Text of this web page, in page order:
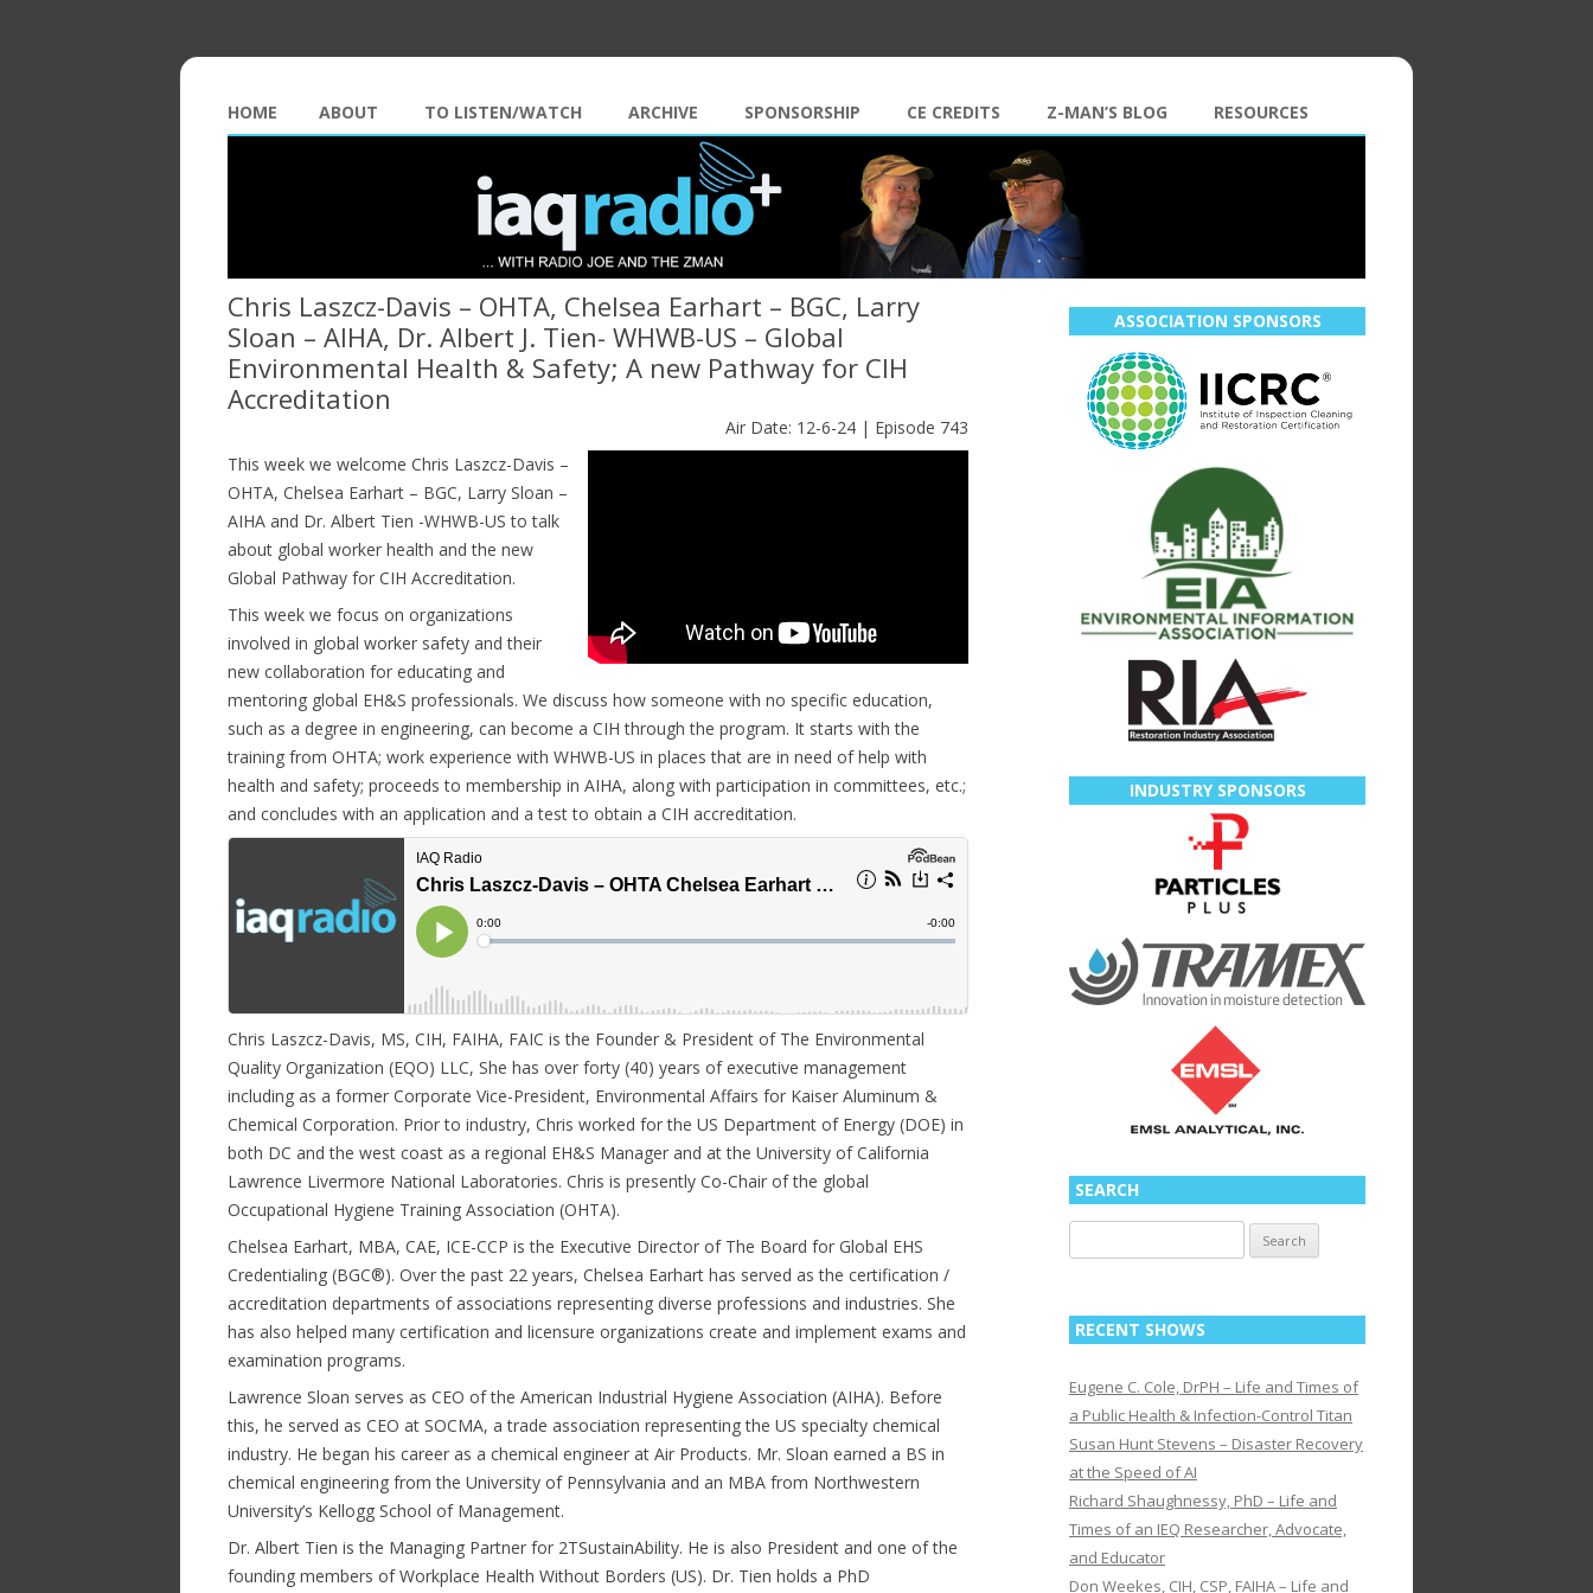
HOME ABOUT TO LISTEN/WATCH ARCHIVE SPONSORSHIP CE CREDITS Z-MAN’S BLOG RESOURCES
Chris Laszcz-Davis – OHTA, Chelsea Earhart – BGC, Larry
Sloan – AIHA, Dr. Albert J. Tien- WHWB-US – Global
Environmental Health & Safety; A new Pathway for CIH
Accreditation
Air Date: 12-6-24 | Episode 743
This week we welcome Chris Laszcz-Davis –
OHTA, Chelsea Earhart – BGC, Larry Sloan –
AIHA and Dr. Albert Tien -WHWB-US to talk
about global worker health and the new
Global Pathway for CIH Accreditation.
This week we focus on organizations
involved in global worker safety and their
new collaboration for educating and
mentoring global EH&S professionals. We discuss how someone with no specific education,
such as a degree in engineering, can become a CIH through the program. It starts with the
training from OHTA; work experience with WHWB-US in places that are in need of help with
health and safety; proceeds to membership in AIHA, along with participation in committees, etc.;
and concludes with an application and a test to obtain a CIH accreditation.
Chris Laszcz-Davis, MS, CIH, FAIHA, FAIC is the Founder & President of The Environmental
Quality Organization (EQO) LLC, She has over forty (40) years of executive management
including as a former Corporate Vice-President, Environmental Affairs for Kaiser Aluminum &
Chemical Corporation. Prior to industry, Chris worked for the US Department of Energy (DOE) in
both DC and the west coast as a regional EH&S Manager and at the University of California
Lawrence Livermore National Laboratories. Chris is presently Co-Chair of the global
Occupational Hygiene Training Association (OHTA).
Chelsea Earhart, MBA, CAE, ICE-CCP is the Executive Director of The Board for Global EHS
Credentialing (BGC®). Over the past 22 years, Chelsea Earhart has served as the certification /
accreditation departments of associations representing diverse professions and industries. She
has also helped many certification and licensure organizations create and implement exams and
examination programs.
Lawrence Sloan serves as CEO of the American Industrial Hygiene Association (AIHA). Before
this, he served as CEO at SOCMA, a trade association representing the US specialty chemical
industry. He began his career as a chemical engineer at Air Products. Mr. Sloan earned a BS in
chemical engineering from the University of Pennsylvania and an MBA from Northwestern
University’s Kellogg School of Management.
Dr. Albert Tien is the Managing Partner for 2TSustainAbility. He is also President and one of the
founding members of Workplace Health Without Borders (US). Dr. Tien holds a PhD
ASSOCIATION SPONSORS
INDUSTRY SPONSORS
SEARCH
for:
RECENT SHOWS
Eugene C. Cole, DrPH – Life and Times of
a Public Health & Infection-Control Titan
Susan Hunt Stevens – Disaster Recovery
at the Speed of AI
Richard Shaughnessy, PhD – Life and
Times of an IEQ Researcher, Advocate,
and Educator
Don Weekes, CIH, CSP, FAIHA – Life and